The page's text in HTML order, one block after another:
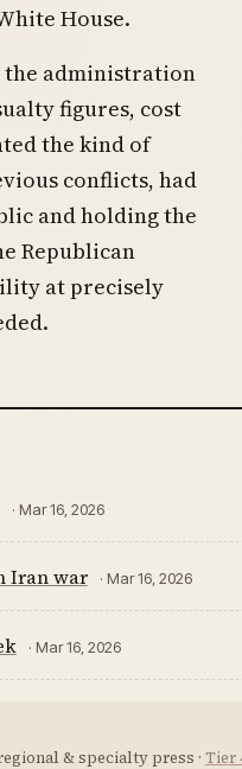
House.
the administration
figures, cost
the kind of
conflicts, had
and holding the
Republican
at precisely
· Mar 16, 2026
Iran war · Mar 16, 2026
· Mar 16, 2026
& specialty press · Tier